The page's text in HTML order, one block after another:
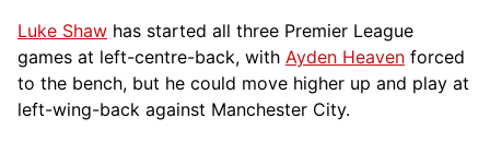
Luke Shaw has started all three Premier League
games at left-centre-back, with Ayden Heaven forced
to the bench, but he could move higher up and play at
left-wing-back against Manchester City.